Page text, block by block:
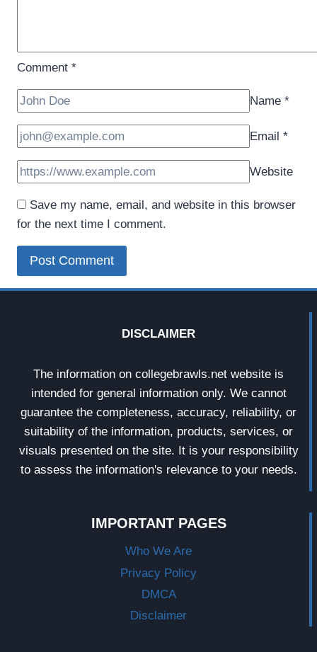
Comment *
Name *
Email *
Website
Save my name, email, and website in this browser
for the next time I comment.
DISCLAIMER
The information on collegebrawls.net website is
intended for general information only. We cannot
guarantee the completeness, accuracy, reliability, or
suitability of the information, products, services, or
visuals presented on the site. It is your responsibility
to assess the information's relevance to your needs.
IMPORTANT PAGES
Who We Are
Privacy Policy
DMCA
Disclaimer